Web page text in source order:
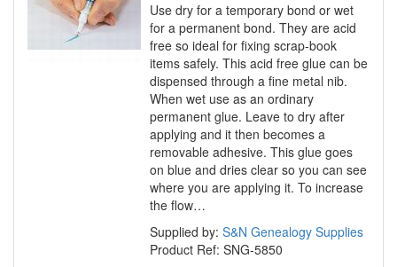
Use dry for a temporary bond or wet
for a permanent bond. They are acid
free so ideal for fixing scrap-book
items safely. This acid free glue can be
dispensed through a fine metal nib.
When wet use as an ordinary
permanent glue. Leave to dry after
applying and it then becomes a
removable adhesive. This glue goes
on blue and dries clear so you can see
where you are applying it. To increase
the flow…
Supplied by: S&N Genealogy Supplies
Product Ref: SNG-5850